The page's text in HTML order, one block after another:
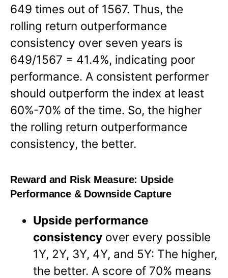
649 times out of 1567. Thus, the
rolling return outperformance
consistency over seven years is
649/1567 = 41.4%, indicating poor
performance. A consistent performer
should outperform the index at least
60%-70% of the time. So, the higher
the rolling return outperformance
consistency, the better.
Reward and Risk Measure: Upside
Performance & Downside Capture
Upside performance
consistency over every possible
1Y, 2Y, 3Y, 4Y, and 5Y: The higher,
the better. A score of 70% means